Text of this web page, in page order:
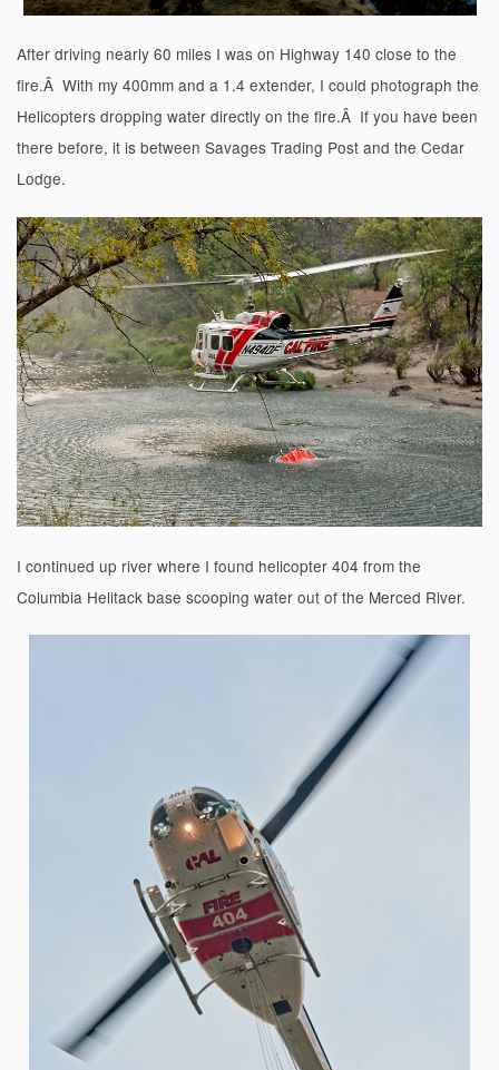
After driving nearly 60 miles I was on Highway 140 close to the
fire.Â With my 400mm and a 1.4 extender, I could photograph the
Helicopters dropping water directly on the fire.Â If you have been
there before, it is between Savages Trading Post and the Cedar
Lodge.
I continued up river where I found helicopter 404 from the
Columbia Helitack base scooping water out of the Merced River.